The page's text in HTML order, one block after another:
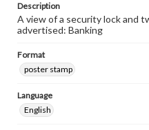
Description
A view of a security lock and
advertised: Banking
Format
poster stamp
Language
English